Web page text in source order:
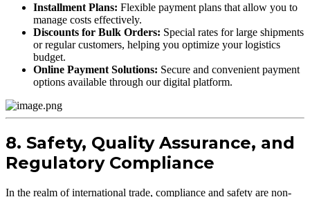
Installment Plans: Flexible payment plans that allow you to
manage costs effectively.
Discounts for Bulk Orders: Special rates for large shipments
or regular customers, helping you optimize your logistics
budget.
Online Payment Solutions: Secure and convenient payment
options available through our digital platform.
8. Safety, Quality Assurance, and
Regulatory Compliance
In the realm of international trade, compliance and safety are non-